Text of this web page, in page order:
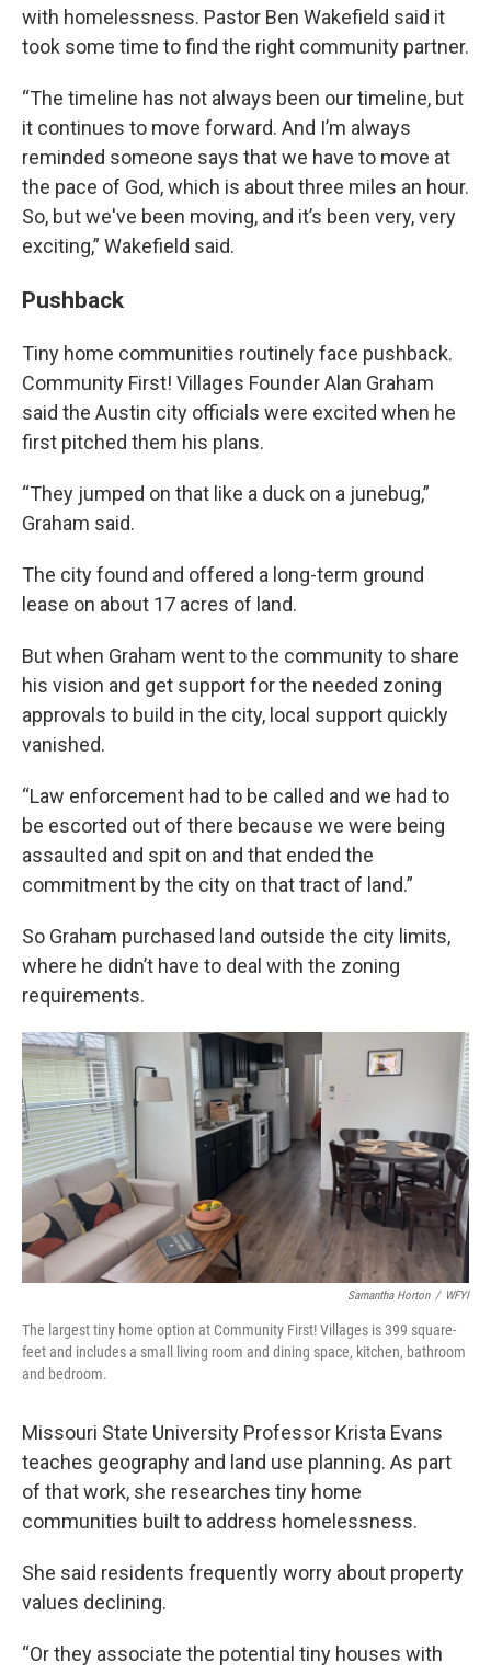
with homelessness. Pastor Ben Wakefield said it
took some time to find the right community partner.
“The timeline has not always been our timeline, but
it continues to move forward. And I’m always
reminded someone says that we have to move at
the pace of God, which is about three miles an hour.
So, but we've been moving, and it’s been very, very
exciting,” Wakefield said.
Pushback
Tiny home communities routinely face pushback.
Community First! Villages Founder Alan Graham
said the Austin city officials were excited when he
first pitched them his plans.
“They jumped on that like a duck on a junebug,”
Graham said.
The city found and offered a long-term ground
lease on about 17 acres of land.
But when Graham went to the community to share
his vision and get support for the needed zoning
approvals to build in the city, local support quickly
vanished.
“Law enforcement had to be called and we had to
be escorted out of there because we were being
assaulted and spit on and that ended the
commitment by the city on that tract of land.”
So Graham purchased land outside the city limits,
where he didn’t have to deal with the zoning
requirements.
Samantha Horton / WFYI
The largest tiny home option at Community First! Villages is 399 square-
feet and includes a small living room and dining space, kitchen, bathroom
and bedroom.
Missouri State University Professor Krista Evans
teaches geography and land use planning. As part
of that work, she researches tiny home
communities built to address homelessness.
She said residents frequently worry about property
values declining.
“Or they associate the potential tiny houses with